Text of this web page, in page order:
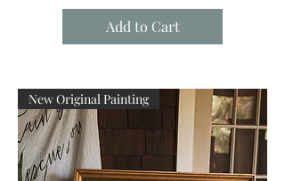
Add to Cart
New Original Painting